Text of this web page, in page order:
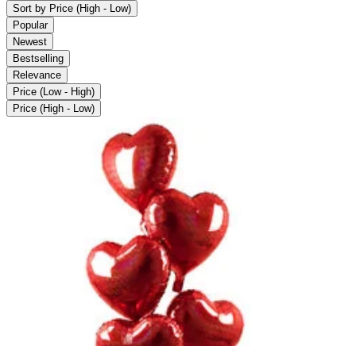
Sort by Price (High - Low)
Popular
Newest
Bestselling
Relevance
Price (Low - High)
Price (High - Low)